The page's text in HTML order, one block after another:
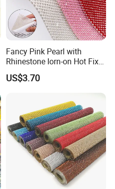
Fancy Pink Pearl with
Rhinestone Iorn-on Hot Fix
Crystal Stickers Wholesales
US$3.70